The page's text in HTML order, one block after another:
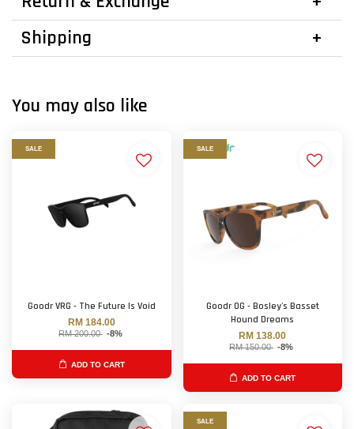
Shipping
You may also like
SALE
Goodr VRG - The Future Is Void
RM 184.00
RM 200.00 -8%
ADD TO CART
SALE
Goodr OG - Bosley's Basset
Hound Dreams
RM 138.00
RM 150.00 -8%
ADD TO CART
SALE